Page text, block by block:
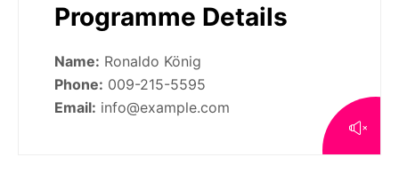
Programme Details
Name: Ronaldo König
Phone: 009-215-5595
Email: info@example.com